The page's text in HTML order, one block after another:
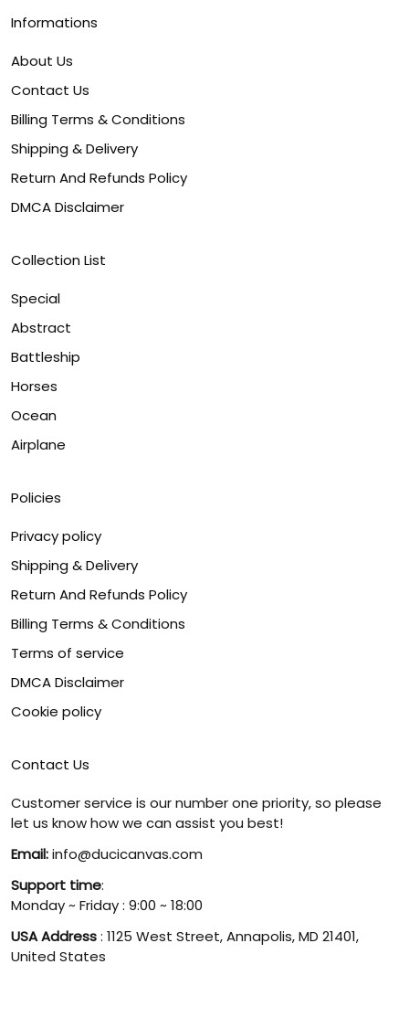
Informations
About Us
Contact Us
Billing Terms & Conditions
Shipping & Delivery
Return And Refunds Policy
DMCA Disclaimer
Collection List
Special
Abstract
Battleship
Horses
Ocean
Airplane
Policies
Privacy policy
Shipping & Delivery
Return And Refunds Policy
Billing Terms & Conditions
Terms of service
DMCA Disclaimer
Cookie policy
Contact Us
Customer service is our number one priority, so please
let us know how we can assist you best!
Email:info@ducicanvas.com
Support time:
Monday ~ Friday : 9:00 ~ 18:00
USA Address: 1125 West Street, Annapolis, MD 21401,
United States